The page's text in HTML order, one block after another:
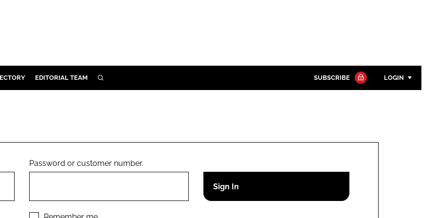
EDITORIAL TEAM SEARCH SUBSCRIBE LOGIN
Remember me
Password or customer number.